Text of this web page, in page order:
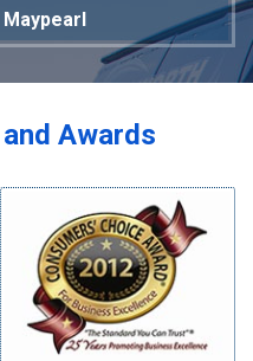
Maypearl
Mckinney
Melissa
Mesquite
Milford
Millsap
Mineral Wells
Mingus
Morgan Mill
Awards